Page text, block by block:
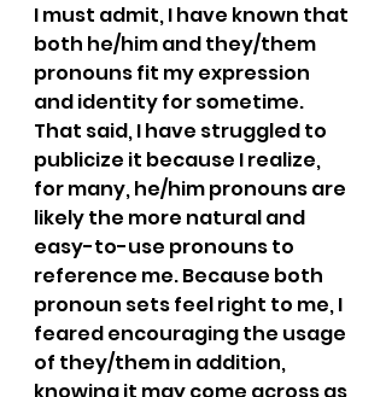
I must admit, I have known that
both he/him and they/them
pronouns fit my expression
and identity for sometime.
That said, I have struggled to
publicize it because I realize,
for many, he/him pronouns are
likely the more natural and
easy-to-use pronouns to
reference me. Because both
pronoun sets feel right to me, I
feared encouraging the usage
of they/them in addition,